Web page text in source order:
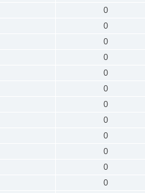
0
0
0
0
0
0
0
0
0
0
0
0